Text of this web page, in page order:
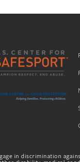
in discrimination